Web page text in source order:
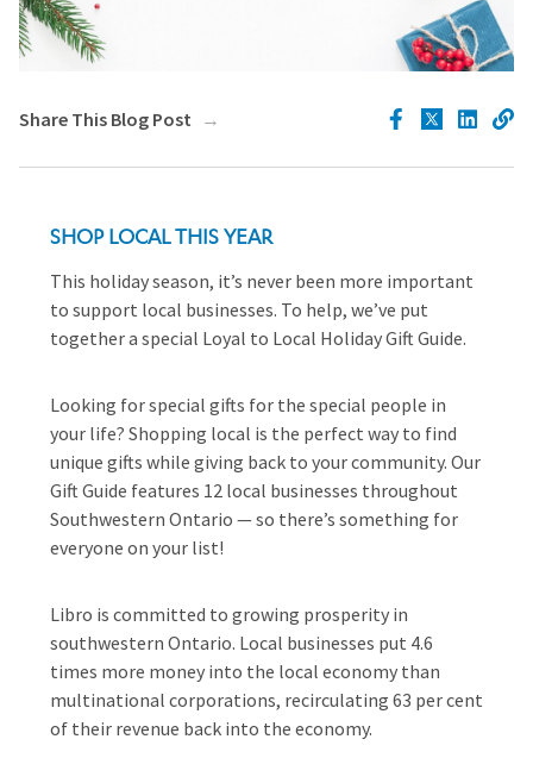
Share This Blog Post
SHOP LOCAL THIS YEAR
This holiday season, it’s never been more important
to support local businesses. To help, we’ve put
together a special Loyal to Local Holiday Gift Guide.
Looking for special gifts for the special people in
your life? Shopping local is the perfect way to find
unique gifts while giving back to your community. Our
Gift Guide features 12 local businesses throughout
Southwestern Ontario — so there’s something for
everyone on your list!
Libro is committed to growing prosperity in
southwestern Ontario. Local businesses put 4.6
times more money into the local economy than
multinational corporations, recirculating 63 per cent
of their revenue back into the economy.